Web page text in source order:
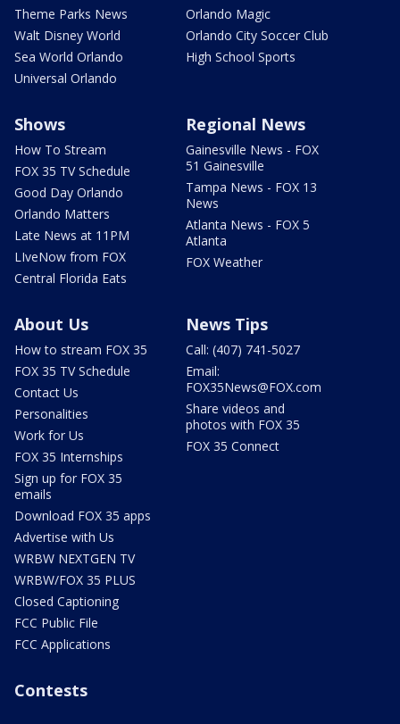
Theme Parks News
Walt Disney World
Sea World Orlando
Universal Orlando
Orlando Magic
Orlando City Soccer Club
High School Sports
Shows
How To Stream
FOX 35 TV Schedule
Good Day Orlando
Orlando Matters
Late News at 11PM
LIveNow from FOX
Central Florida Eats
Regional News
Gainesville News - FOX
51 Gainesville
Tampa News - FOX 13
News
Atlanta News - FOX 5
Atlanta
FOX Weather
About Us
How to stream FOX 35
FOX 35 TV Schedule
Contact Us
Personalities
Work for Us
FOX 35 Internships
Sign up for FOX 35
emails
Download FOX 35 apps
Advertise with Us
WRBW NEXTGEN TV
WRBW/FOX 35 PLUS
Closed Captioning
FCC Public File
FCC Applications
News Tips
Call: (407) 741-5027
Email:
FOX35News@FOX.com
Share videos and
photos with FOX 35
FOX 35 Connect
Contests